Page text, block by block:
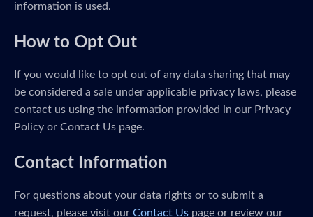
information is used.
How to Opt Out
If you would like to opt out of any data sharing that may
be considered a sale under applicable privacy laws, please
contact us using the information provided in our Privacy
Policy or Contact Us page.
Contact Information
For questions about your data rights or to submit a
request, please visit our Contact Us page or review our